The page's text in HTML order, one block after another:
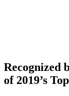
Recognized
of 2019’s